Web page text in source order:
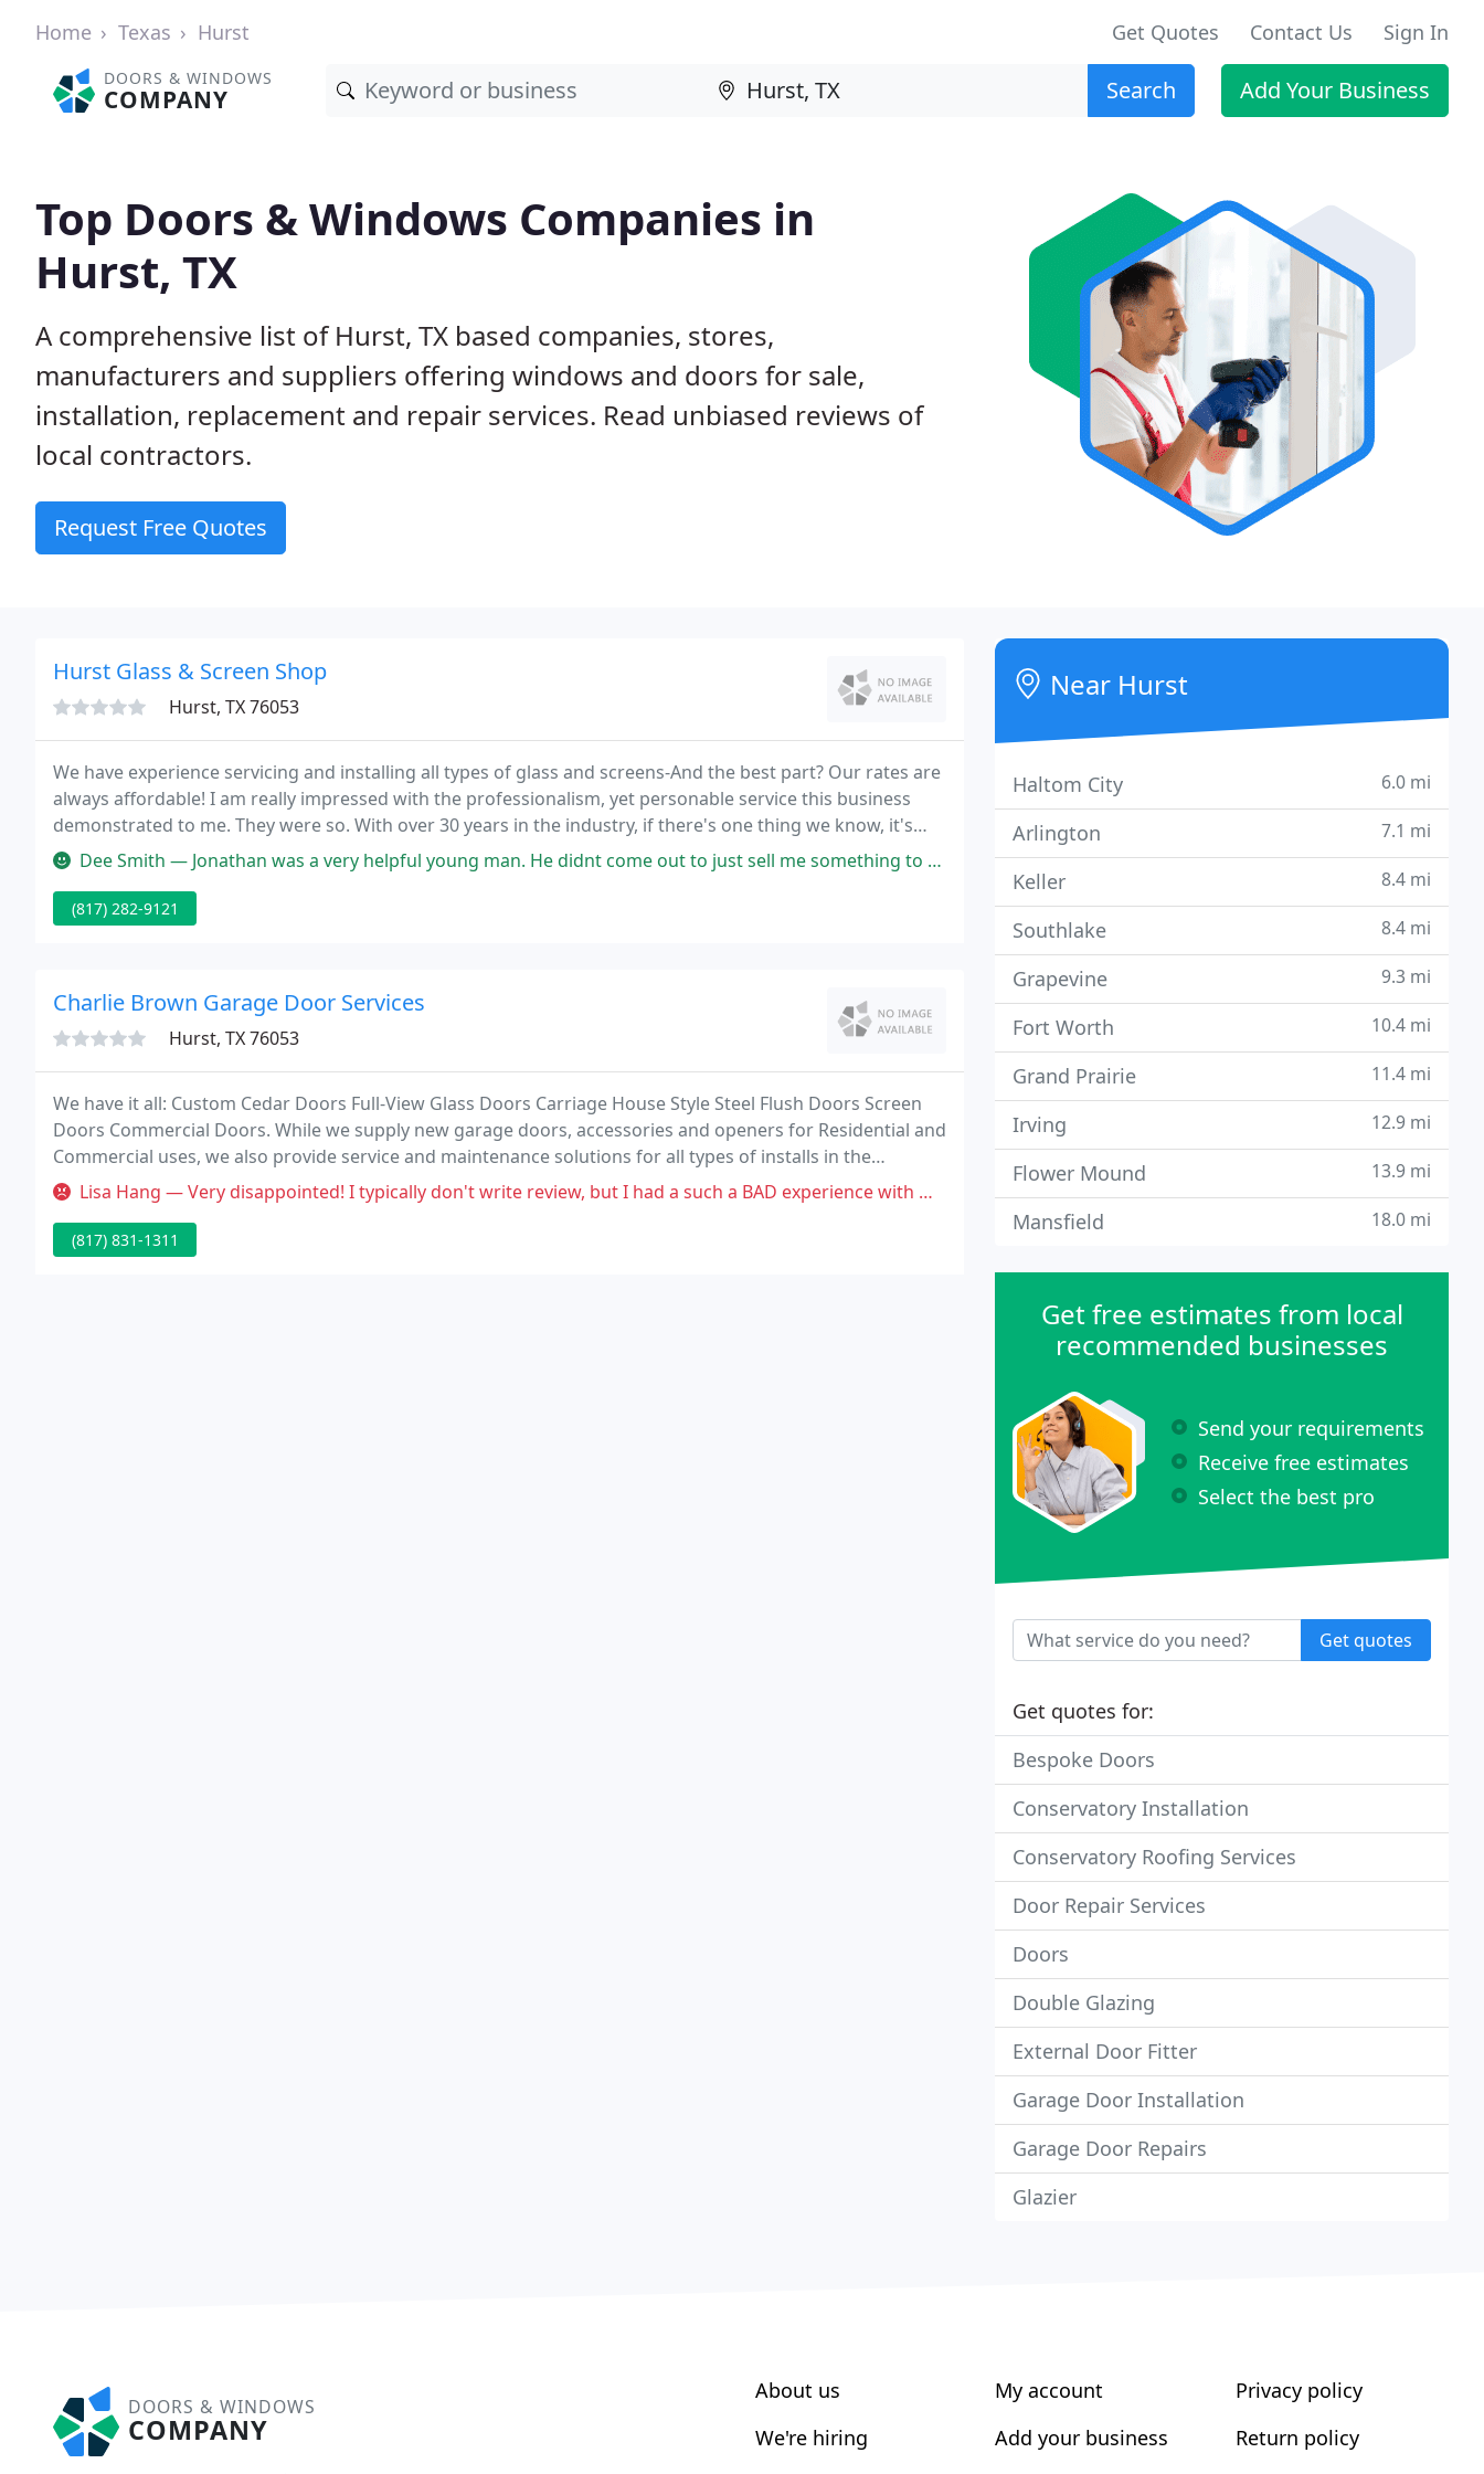
Home Texas Hurst Get Quotes Contact Us Sign In
DOORS & WINDOWS
COMPANY Search Add Your Business
Top Doors & Windows Companies in
Hurst, TX
A comprehensive list of Hurst, TX based companies, stores,
manufacturers and suppliers offering windows and doors for sale,
installation, replacement and repair services. Read unbiased reviews of
local contractors.
Request Free Quotes
Hurst Glass & Screen Shop
Hurst, TX 76053
We have experience servicing and installing all types of glass and screens-And the best part? Our rates are
always affordable! I am really impressed with the professionalism, yet personable service this business
demonstrated to me. They were so. With over 30 years in the industry, if there's one thing we know, it's
glass.Dee Smith — Jonathan was a very helpful young man. He didnt come out to just sell me something to take my money. He advises what was
(817) 282-9121
Charlie Brown Garage Door Services
Hurst, TX 76053
We have it all: Custom Cedar Doors Full-View Glass Doors Carriage House Style Steel Flush Doors Screen
Doors Commercial Doors. While we supply new garage doors, accessories and openers for Residential and
Commercial uses, we also provide service and maintenance solutions for all types of installs in the
Dallas/Fort Worth area and offer unique products for your garage like the incredible Lifestyle Screen
Lisa Hang — Very disappointed! I typically don't write review, but I had a such a BAD experience with Open Up Garage Door and I am going
(817) 831-1311
Near Hurst
Haltom City 6.0 mi
Arlington 7.1 mi
Keller 8.4 mi
Southlake 8.4 mi
Grapevine 9.3 mi
Fort Worth 10.4 mi
Grand Prairie 11.4 mi
Irving 12.9 mi
Flower Mound 13.9 mi
Mansfield 18.0 mi
Get free estimates from local
recommended businesses
Send your requirements
Receive free estimates
Select the best pro
Get quotes
Get quotes for:
Bespoke Doors
Conservatory Installation
Conservatory Roofing Services
Door Repair Services
Doors
Double Glazing
External Door Fitter
Garage Door Installation
Garage Door Repairs
Glazier
DOORS & WINDOWS
COMPANY
About us
We're hiring
My account
Add your business
Privacy policy
Return policy